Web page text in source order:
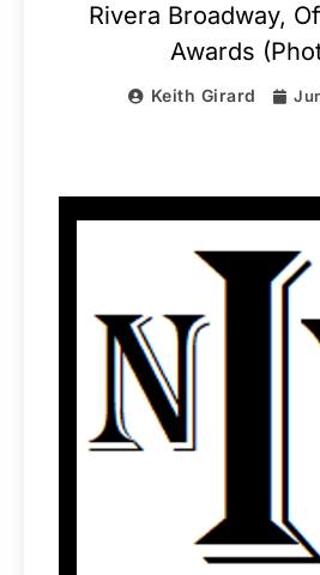
Rivera Broadway,
Awards
Keith Girard